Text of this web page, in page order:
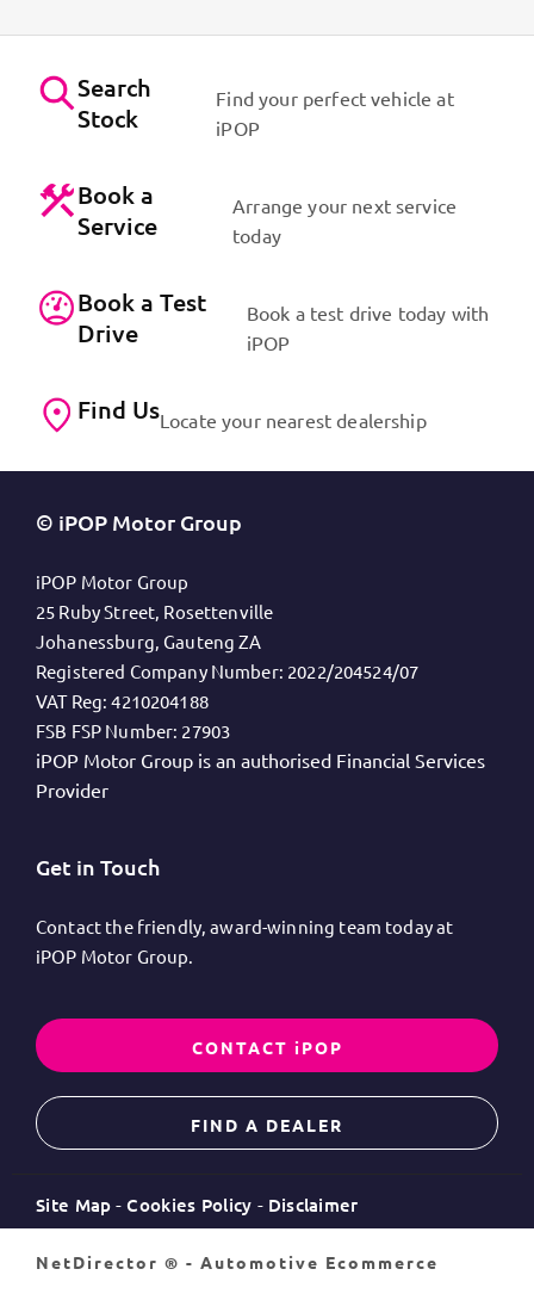
Search
Stock
Find your perfect vehicle at
iPOP
Book a
Service
Arrange your next service
today
Book a Test
Drive
Book a test drive today with
iPOP
Find UsLocate your nearest dealership
© iPOP Motor Group
iPOP Motor Group
25 Ruby Street, Rosettenville
Johanessburg, Gauteng ZA
Registered Company Number: 2022/204524/07
VAT Reg: 4210204188
FSB FSP Number: 27903
iPOP Motor Group is an authorised Financial Services
Provider
Get in Touch
Contact the friendly, award-winning team today at
iPOP Motor Group.
CONTACT iPOP
FIND A DEALER
Site Map Cookies Policy Disclaimer
NetDirector ® - Automotive Ecommerce